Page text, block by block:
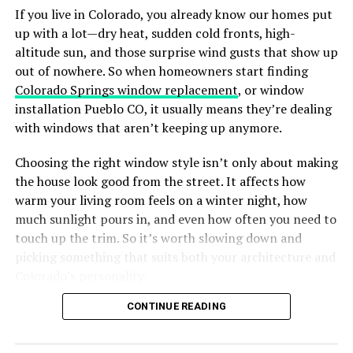
requirements, these doors offer a holistic solution for
premium homes.
The core advantage lies in the material. Aluminium is
significantly stronger than uPVC and far more durable
than wood. It does not warp, rot, or rust. TOSTEM
elevates this material further with pre-engineered
ensures that every component is factory-tested for
performance before it even reaches your doorstep,
guaranteeing that the door functions exactly as
intended.
Whether you are looking for a sturdy
steel entrance
windows that enhance natural light and ventilation,
TOSTEM provides solutions that tick every box:
overall aesthetic, creating a cohesive and inviting space.
What Performance Features Make
Countertops Suitable for Indian
Homes?
in Indian kitchens must resist heat from cooking,
moisture from washing, and impacts from cookware and
appliances. Scratch-resistant, durable, and stable
surfaces that withstand varying temperatures ensure
long-term functionality. Compact kitchens benefit from
lightweight yet strong slabs, while larger kitchens
across extended counters or islands.
If you live in Colorado, you already know our homes put
up with a lot—dry heat, sudden cold fronts, high-
altitude sun, and those surprise wind gusts that show up
out of nowhere. So when homeowners start finding
Colorado Springs window replacement, or window
installation Pueblo CO, it usually means they’re dealing
with windows that aren’t keeping up anymore.
Choosing the right window style isn’t only about making
the house look good from the street. It affects how
warm your living room feels on a winter night, how
much sunlight pours in, and even how often you need to
touch up the trim. So it’s worth slowing down and
picking something that suits both your architecture and
Why Window Style Matters More in
CONTINUE READING